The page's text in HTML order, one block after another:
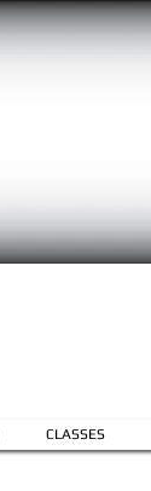
CLASSES